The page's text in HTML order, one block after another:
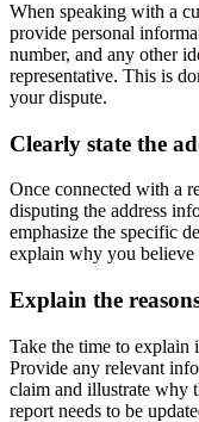
When speaking with a
provide personal
number, and any other
representative. This is
your dispute.
Clearly state the
Once connected with a
disputing the address
emphasize the specific
explain why you believe
Explain the
Take the time to explain
Provide any relevant
claim and illustrate why
report needs to be